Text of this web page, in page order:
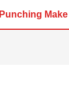
Punching